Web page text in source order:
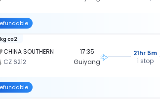
CHINA SOUTHERN
CZ 6212
co2
17:35
Guiyang
21hr 5m
1 stop